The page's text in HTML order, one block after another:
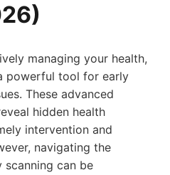
managing your health,
powerful tool for early
These advanced
hidden health
intervention and
navigating the
can be